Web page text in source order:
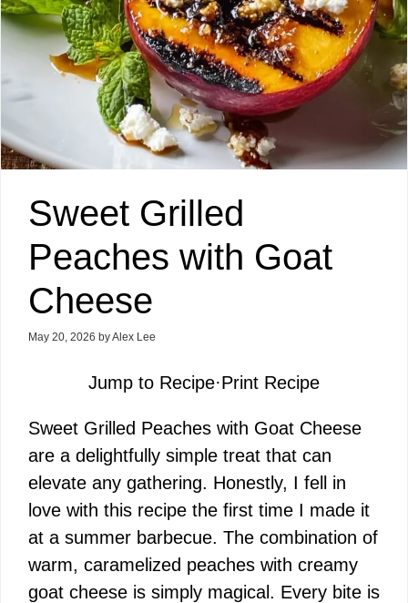
Sweet Grilled
Peaches with Goat
Cheese
May 20, 2026 byAlex Lee
Jump to Recipe·Print Recipe
Sweet Grilled Peaches with Goat Cheese
are a delightfully simple treat that can
elevate any gathering. Honestly, I fell in
love with this recipe the first time I made it
at a summer barbecue. The combination of
warm, caramelized peaches with creamy
goat cheese is simply magical. Every bite is